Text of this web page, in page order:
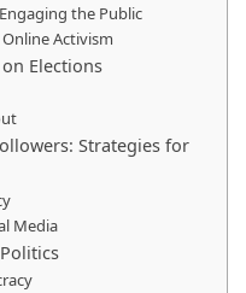
the Public
Activism
Elections
Strategies for
Media